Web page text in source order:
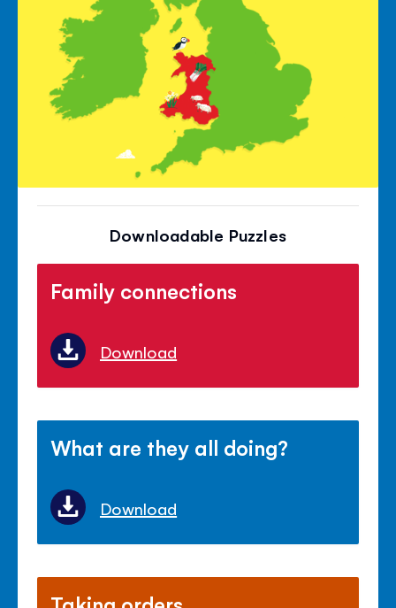
Downloadable Puzzles
Family connections
Download
What are they all doing?
Download